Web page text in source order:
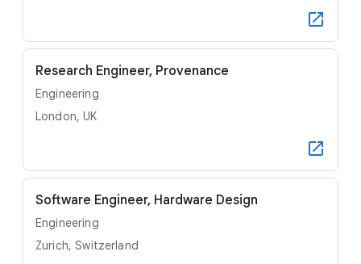
Research Engineer, Provenance
Engineering
London, UK
Software Engineer, Hardware Design
Engineering
Zurich, Switzerland